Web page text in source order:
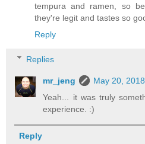
tempura and ramen, so
they're legit and tastes so
Reply
Replies
mr_jeng
May 20,
Yeah... it was truly
experience. :)
Reply